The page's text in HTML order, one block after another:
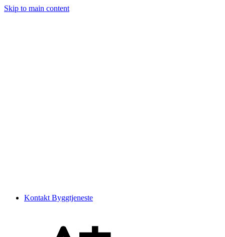
Skip to main content
Kontakt Byggtjeneste